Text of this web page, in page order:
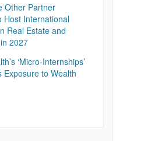
Other Partner
Host International
Real Estate and
2027
‘Micro-Internships’
Exposure to Wealth